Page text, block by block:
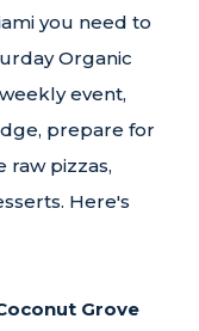
you need to
Organic
event,
prepare for
raw pizzas,
Here's
Grove